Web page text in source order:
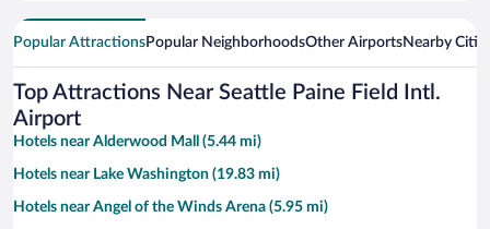
Popular AttractionsPopular NeighborhoodsOther AirportsNearby
Top Attractions Near Seattle Paine Field Intl.
Airport
Hotels near Alderwood Mall (5.44 mi)
Hotels near Lake Washington (19.83 mi)
Hotels near Angel of the Winds Arena (5.95 mi)